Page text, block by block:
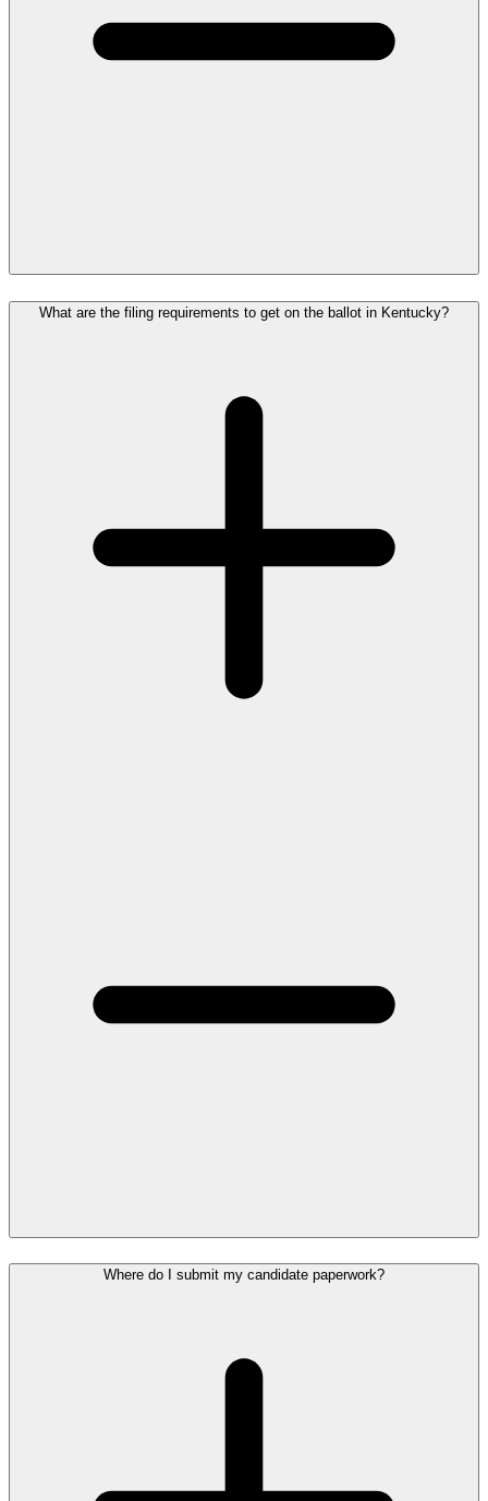
What are the filing requirements to get on the ballot in Kentucky?
Where do I submit my candidate paperwork?